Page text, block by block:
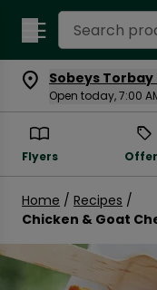
Search
Sobeys Torbay
Open today, 7:00
Flyers
Home / Recipes /
Chicken & Goat